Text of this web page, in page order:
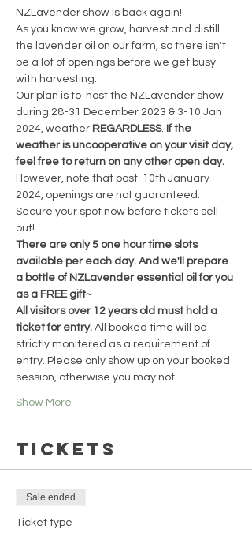
NZLavender show is back again!
As you know we grow, harvest and distill
the lavender oil on our farm, so there isn't
be a lot of openings before we get busy
with harvesting.
Our plan is to  host the NZLavender show
during 28-31 December 2023 & 3-10 Jan
2024, weather REGARDLESS. If the
weather is uncooperative on your visit day,
feel free to return on any other open day.
However, note that post-10th January
2024, openings are not guaranteed.
Secure your spot now before tickets sell
out!
There are only 5 one hour time slots
available per each day. And we'll prepare
a bottle of NZLavender essential oil for you
as a FREE gift~
All visitors over 12 years old must hold a
ticket for entry. All booked time will be
strictly monitered as a requirement of
entry. Please only show up on your booked
session, otherwise you may not…
Show More
Tickets
Sale ended
Ticket type